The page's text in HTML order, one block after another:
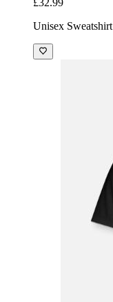
£32.99
Unisex Sweatshirt